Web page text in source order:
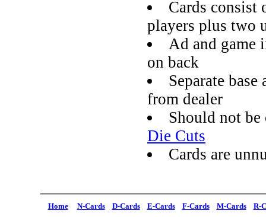
Cards consist
players plus two
Ad and
on back
Separate
from dealer
Should not
Die Cuts
Cards are
Home N-Cards D-Cards E-Cards F-Cards M-Cards R-